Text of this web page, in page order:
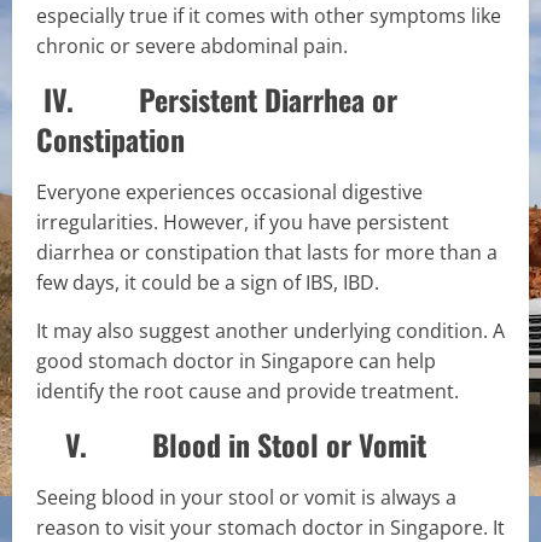
especially true if it comes with other symptoms like
chronic or severe abdominal pain.
IV. Persistent Diarrhea or
Constipation
Everyone experiences occasional digestive
irregularities. However, if you have persistent
diarrhea or constipation that lasts for more than a
few days, it could be a sign of IBS, IBD.
It may also suggest another underlying condition. A
good stomach doctor in Singapore can help
identify the root cause and provide treatment.
V. Blood in Stool or Vomit
Seeing blood in your stool or vomit is always a
reason to visit your stomach doctor in Singapore. It